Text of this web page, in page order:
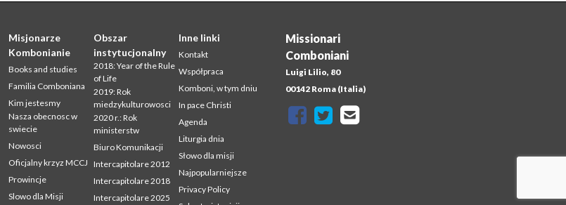
Missionari
Comboniani
Luigi Lilio, 80
00142 Roma (Italia)
Misjonarze
Kombonianie
Books and studies
Familia Comboniana
Kim jestesmy
Nasza obecnosc w
swiecie
Nowosci
Oficjalny krzyz MCCJ
Prowincje
Slowo dla Misji
Obszar
instytucjonalny
2018: Year of the Rule
of Life
2019: Rok
miedzykulturowosci
2020 r.: Rok
ministerstw
Biuro Komunikacji
Intercapitolare 2012
Intercapitolare 2018
Intercapitolare 2025
Inne linki
Kontakt
Współpraca
Komboni, w tym dniu
In pace Christi
Agenda
Liturgia dnia
Słowo dla misji
Najpopularniejsze
Privacy Policy